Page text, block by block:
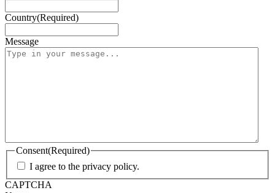
Country(Required)
Message
Consent(Required)
I agree to the privacy policy.
CAPTCHA